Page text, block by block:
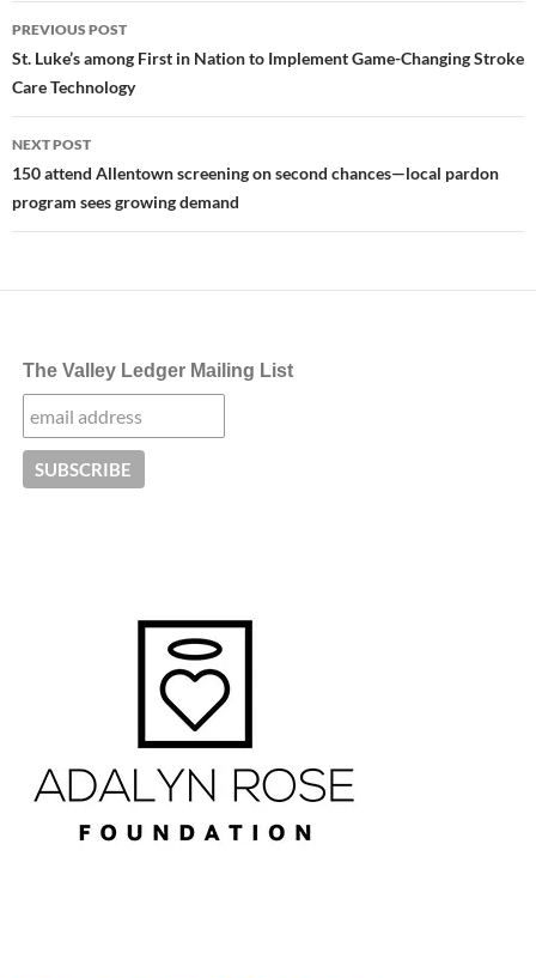
Post
navigation
PREVIOUS POST
St. Luke’s among First in Nation to Implement Game-Changing Stroke
Care Technology
NEXT POST
150 attend Allentown screening on second chances—local pardon
program sees growing demand
The Valley Ledger Mailing List